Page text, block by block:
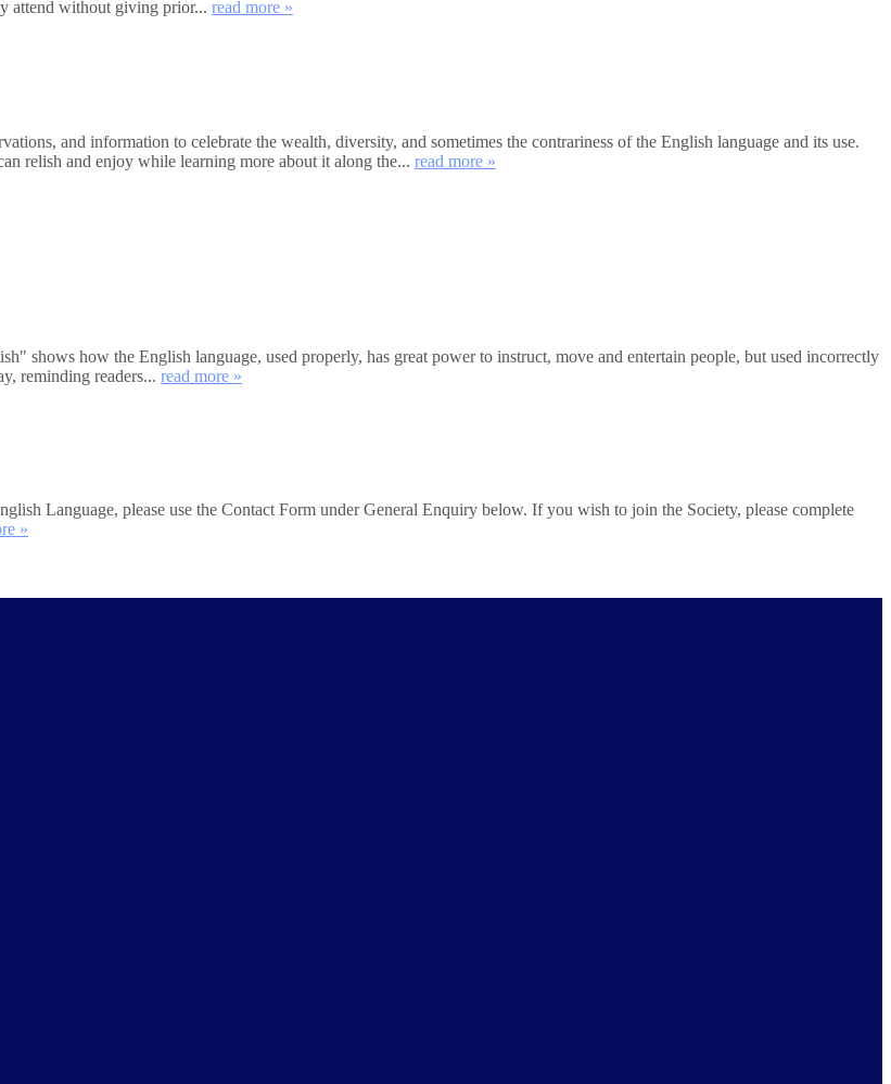
attend without giving prior... read more »
and information to celebrate the wealth, diversity, and sometimes the contrariness of the English language and its use.
relish and enjoy while learning more about it along the... read more »
shows how the English language, used properly, has great power to instruct, move and entertain people, but used incorrectly
reminding readers... read more »
Language, please use the Contact Form under General Enquiry below. If you wish to join the Society, please complete
»